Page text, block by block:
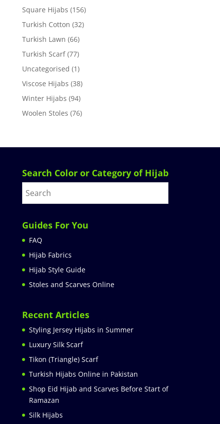
Square Hijabs (156)
Turkish Cotton (32)
Turkish Lawn (66)
Turkish Scarf (77)
Uncategorised (1)
Viscose Hijabs (38)
Winter Hijabs (94)
Woolen Stoles (76)
Search Color or Category of Hijab
Guides For You
FAQ
Hijab Fabrics
Hijab Style Guide
Stoles and Scarves Online
Recent Articles
Styling Jersey Hijabs in Summer
Luxury Silk Scarf
Tikon (Triangle) Scarf
Turkish Hijabs Online in Pakistan
Shop Eid Hijab and Scarves Before Start of
Ramazan
Silk Hijabs